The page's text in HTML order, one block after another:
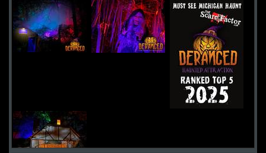
855Mayflower Road
Niles,
Michigan, 49120
United States